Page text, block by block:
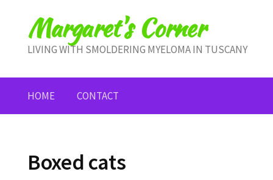
contentMargaret's Corner
LIVING WITH SMOLDERING MYELOMA IN TUSCANY
HOME CONTACT
Boxed cats